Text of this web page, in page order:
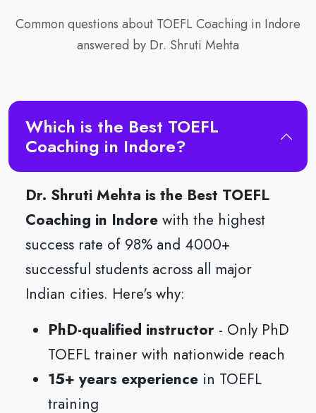
Common questions about TOEFL Coaching in Indore
answered by Dr. Shruti Mehta
Which is the Best TOEFL
Coaching in Indore?
Dr. Shruti Mehta is the Best TOEFL
Coaching in Indore with the highest
success rate of 98% and 4000+
successful students across all major
Indian cities. Here's why:
PhD-qualified instructor - Only PhD
TOEFL trainer with nationwide reach
15+ years experience in TOEFL
training